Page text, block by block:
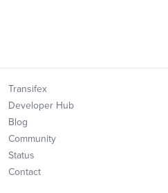
Transifex
Developer Hub
Blog
Community
Status
Contact